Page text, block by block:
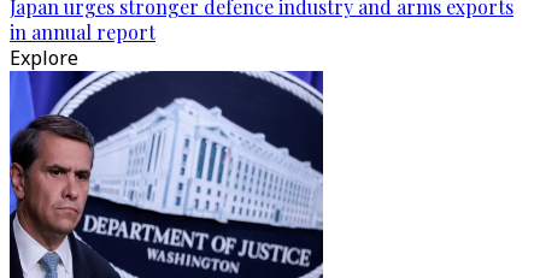
Japan urges stronger defence industry and arms exports
in annual report
Explore